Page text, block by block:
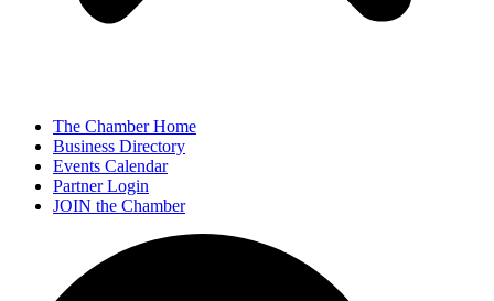
The Chamber Home
Business Directory
Events Calendar
Partner Login
JOIN the Chamber